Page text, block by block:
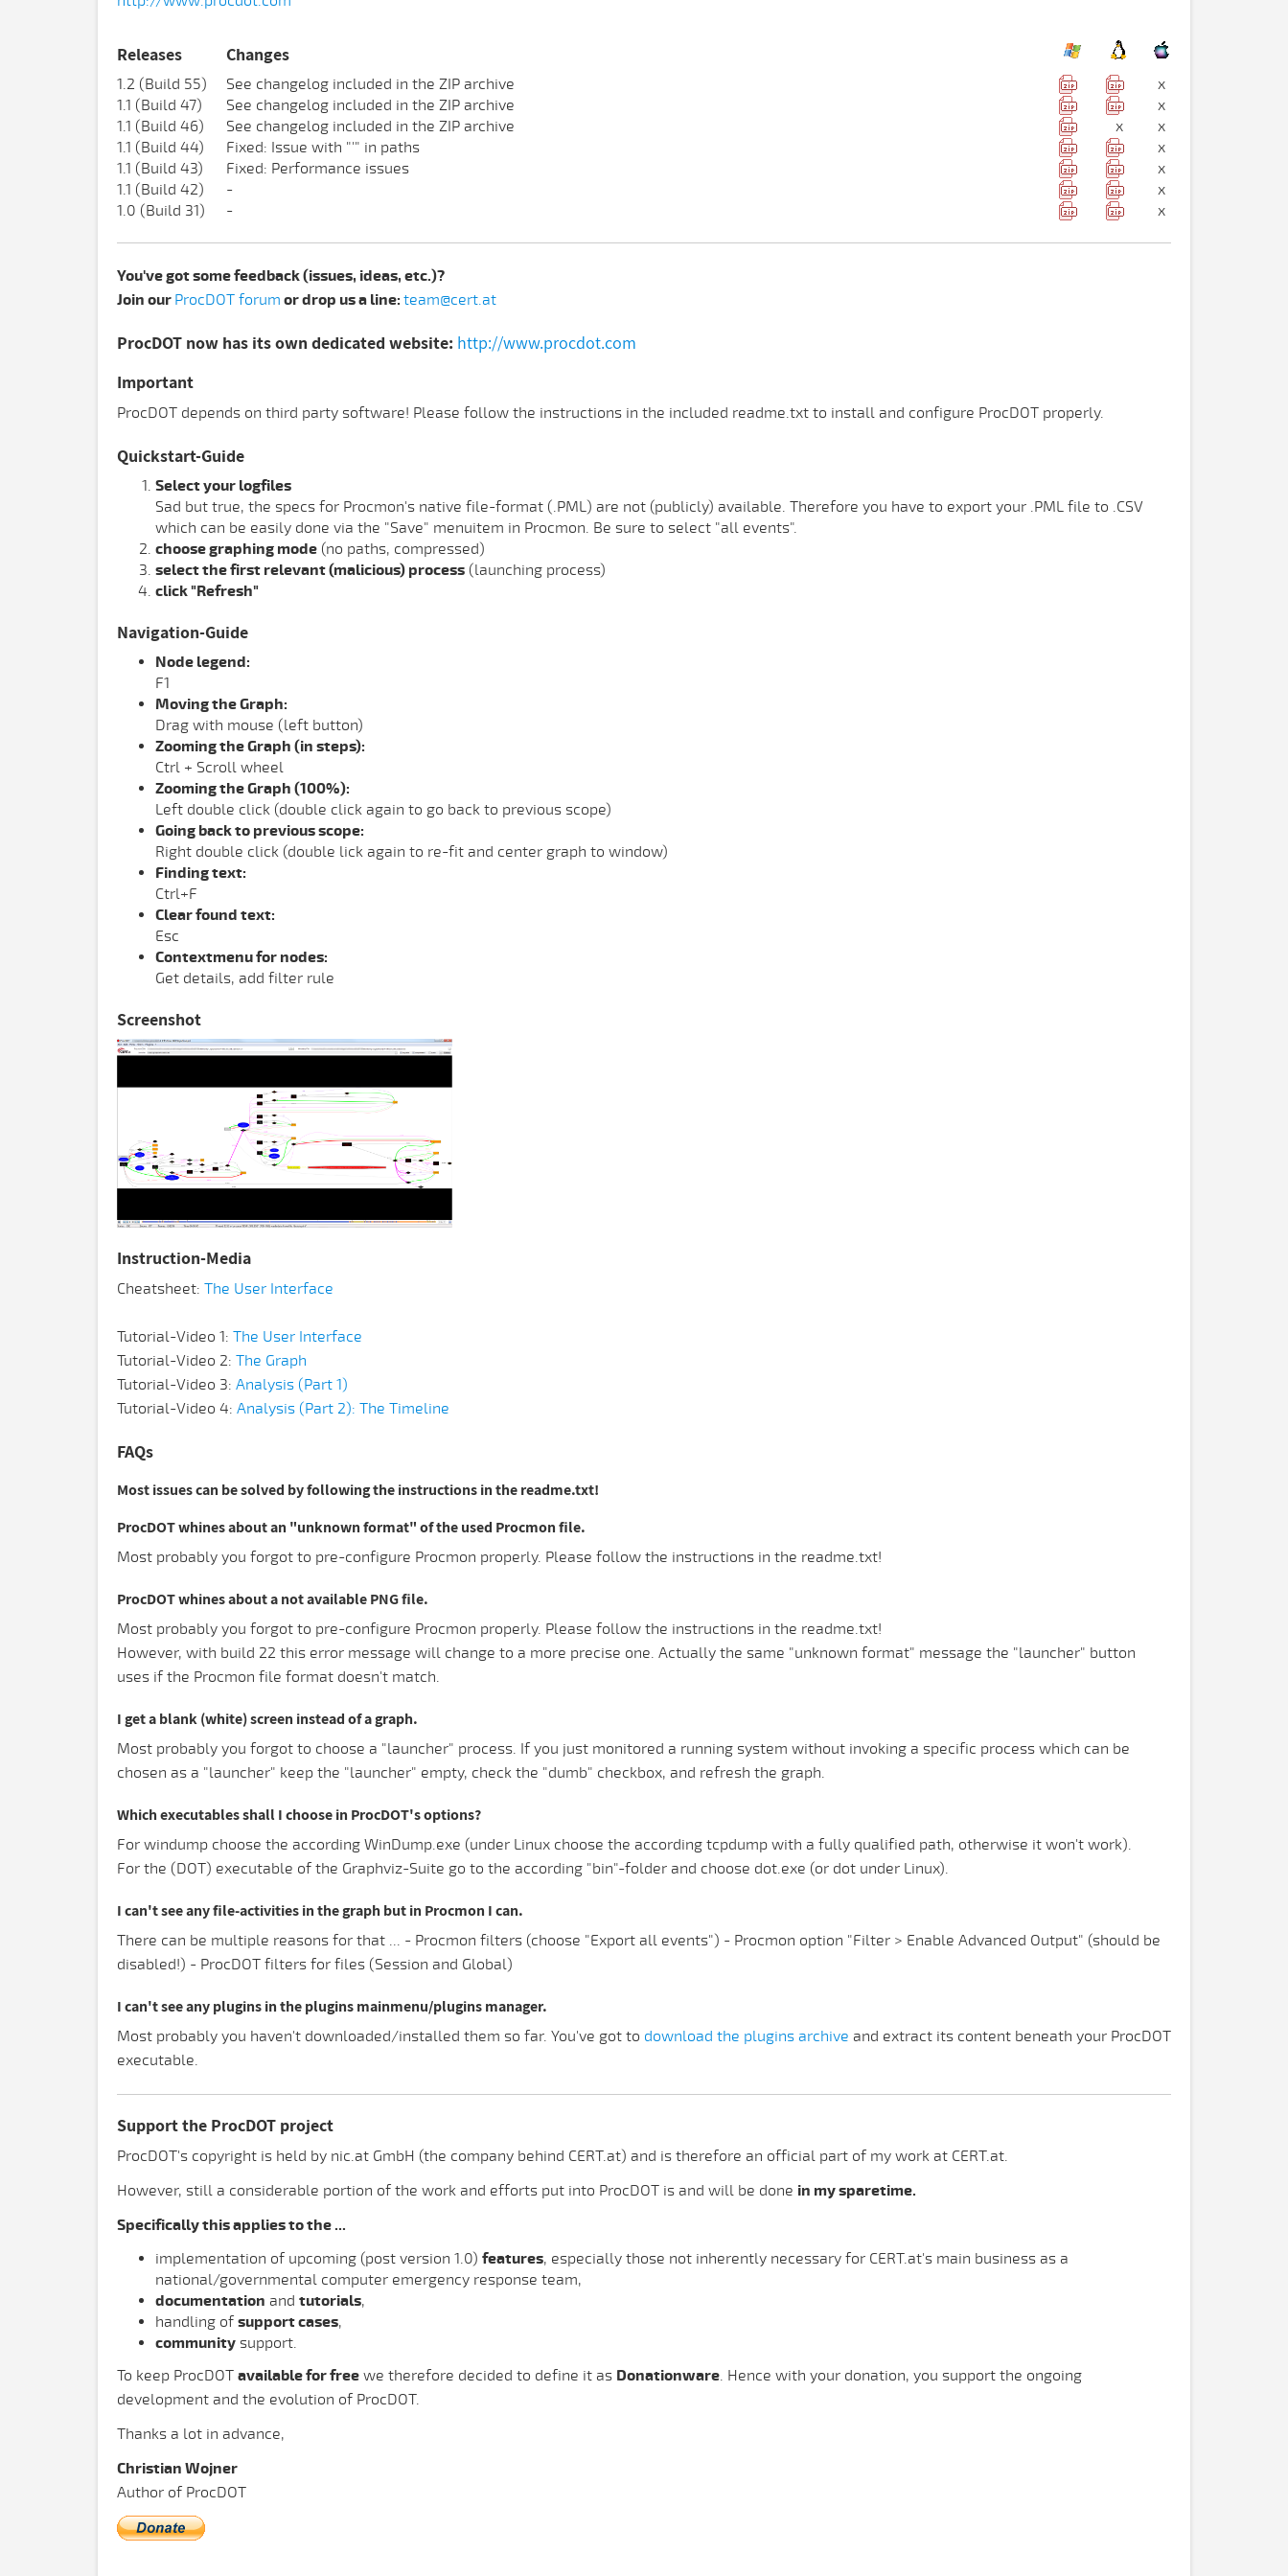
Releases Changes
1.2 (Build 55) See changelog included in the ZIP archive
x
1.1 (Build 47)
See changelog included in the ZIP archive
x
1.1 (Build 46)
See changelog included in the ZIP archive x
x
1.1 (Build 44)
Fixed: Issue with "'" in paths
x
1.1 (Build 43)
Fixed: Performance issues
x
1.1 (Build 42)
-
x
1.0 (Build 31)
- x
You've got some feedback (issues, ideas, etc.)?
Join our ProcDOT forum or drop us a line: team@cert.at
ProcDOT now has its own dedicated website: http://www.procdot.com
Important
ProcDOT depends on third party software! Please follow the instructions in the included readme.txt to install and configure ProcDOT properly.
Quickstart-Guide
Select your logfiles
Sad but true, the specs for Procmon's native file-format (.PML) are not (publicly) available. Therefore you have to export your .PML file to .CSV
which can be easily done via the "Save" menuitem in Procmon. Be sure to select "all events".
choose graphing mode (no paths, compressed)
select the first relevant (malicious) process (launching process)
click "Refresh"
Navigation-Guide
Node legend:
F1
Moving the Graph:
Drag with mouse (left button)
Zooming the Graph (in steps):
Ctrl + Scroll wheel
Zooming the Graph (100%):
Left double click (double click again to go back to previous scope)
Going back to previous scope:
Right double click (double lick again to re-fit and center graph to window)
Finding text:
Ctrl+F
Clear found text:
Esc
Contextmenu for nodes:
Get details, add filter rule
Screenshot
Instruction-Media
Cheatsheet: The User Interface
Tutorial-Video 1: The User Interface
Tutorial-Video 2: The Graph
Tutorial-Video 3: Analysis (Part 1)
Tutorial-Video 4: Analysis (Part 2): The Timeline
FAQs
Most issues can be solved by following the instructions in the readme.txt!
ProcDOT whines about an "unknown format" of the used Procmon file.
Most probably you forgot to pre-configure Procmon properly. Please follow the instructions in the readme.txt!
ProcDOT whines about a not available PNG file.
Most probably you forgot to pre-configure Procmon properly. Please follow the instructions in the readme.txt!
However, with build 22 this error message will change to a more precise one. Actually the same "unknown format" message the "launcher" button
uses if the Procmon file format doesn't match.
I get a blank (white) screen instead of a graph.
Most probably you forgot to choose a "launcher" process. If you just monitored a running system without invoking a specific process which can be
chosen as a "launcher" keep the "launcher" empty, check the "dumb" checkbox, and refresh the graph.
Which executables shall I choose in ProcDOT's options?
For windump choose the according WinDump.exe (under Linux choose the according tcpdump with a fully qualified path, otherwise it won't work).
For the (DOT) executable of the Graphviz-Suite go to the according "bin"-folder and choose dot.exe (or dot under Linux).
I can't see any file-activities in the graph but in Procmon I can.
There can be multiple reasons for that ... - Procmon filters (choose "Export all events") - Procmon option "Filter > Enable Advanced Output" (should be
disabled!) - ProcDOT filters for files (Session and Global)
I can't see any plugins in the plugins mainmenu/plugins manager.
Most probably you haven't downloaded/installed them so far. You've got to download the plugins archive and extract its content beneath your ProcDOT
executable.
Support the ProcDOT project
ProcDOT's copyright is held by nic.at GmbH (the company behind CERT.at) and is therefore an official part of my work at CERT.at.
However, still a considerable portion of the work and efforts put into ProcDOT is and will be done in my sparetime.
Specifically this applies to the ...
implementation of upcoming (post version 1.0) features, especially those not inherently necessary for CERT.at's main business as a
national/governmental computer emergency response team,
documentation and tutorials,
handling of support cases,
community support.
To keep ProcDOT available for free we therefore decided to define it as Donationware. Hence with your donation, you support the ongoing
development and the evolution of ProcDOT.
Thanks a lot in advance,
Christian Wojner
Author of ProcDOT